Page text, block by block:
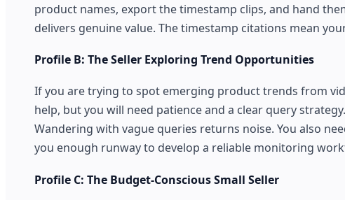
product names, export the timestamp clips, and hand
delivers genuine value. The timestamp citations mean
Profile B: The Seller Exploring Trend Opportunities
If you are trying to spot emerging product trends from
help, but you will need patience and a clear query
Wandering with vague queries returns noise. You also
you enough runway to develop a reliable monitoring
Profile C: The Budget-Conscious Small Seller